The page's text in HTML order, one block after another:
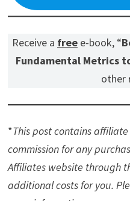
Receive a freee-book, “
Fundamental Metrics
other
*This post contains
commission for any
Affiliates website through
additional costs for you.